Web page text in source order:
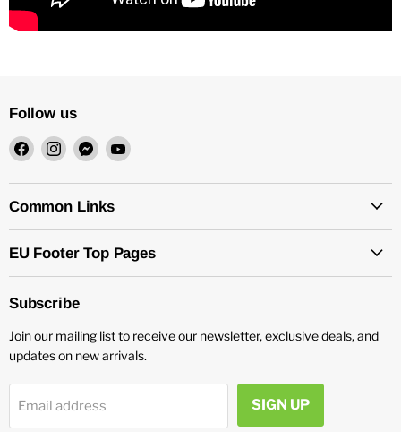
Follow us
Find
on
Facebook
Find
on
Instagram
Find
on
Messenger
Find
on
Common Links
EU Footer Top Pages
Subscribe
Join our mailing list to receive our newsletter, exclusive deals, and
updates on new arrivals.
Email address SIGN UP